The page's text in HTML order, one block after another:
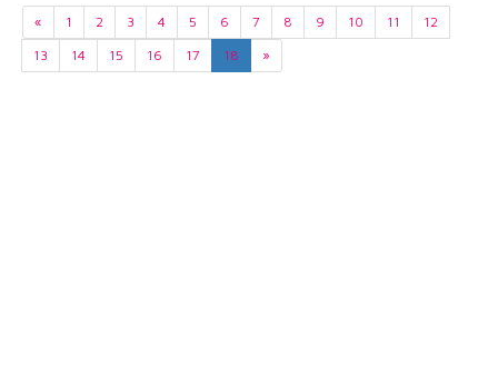
« 1 2 3 4 5 6 7 8 9 10 11
12
13
14 15 16 17 18 »